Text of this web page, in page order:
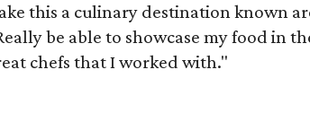
this a culinary destination known
be able to showcase my food in
chefs that I worked with."